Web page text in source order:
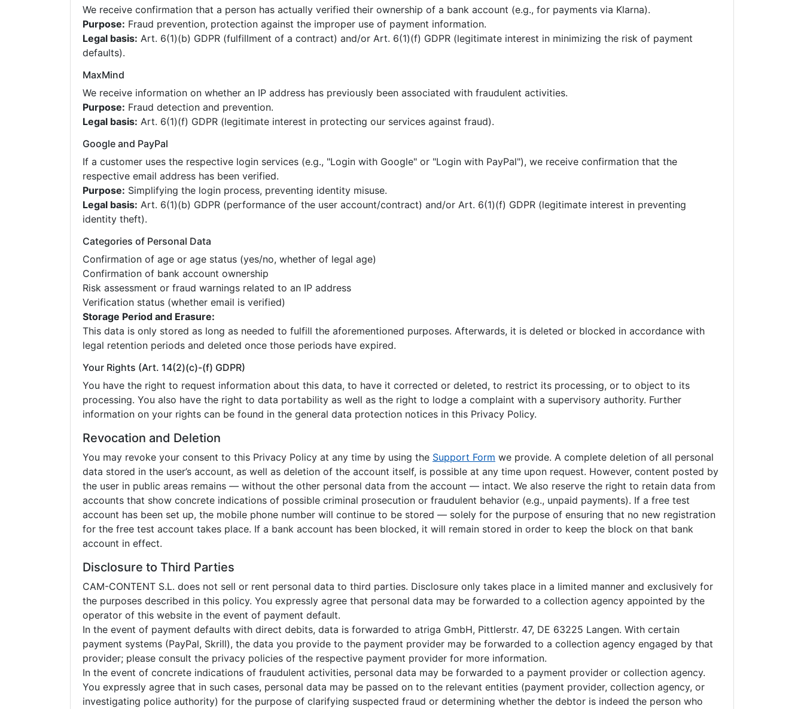
We receive confirmation that a person has actually verified their ownership of a bank account (e.g., for payments via Klarna).
Purpose: Fraud prevention, protection against the improper use of payment information.
Legal basis: Art. 6(1)(b) GDPR (fulfillment of a contract) and/or Art. 6(1)(f) GDPR (legitimate interest in minimizing the risk of payment
defaults).
MaxMind
We receive information on whether an IP address has previously been associated with fraudulent activities.
Purpose: Fraud detection and prevention.
Legal basis: Art. 6(1)(f) GDPR (legitimate interest in protecting our services against fraud).
Google and PayPal
If a customer uses the respective login services (e.g., "Login with Google" or "Login with PayPal"), we receive confirmation that the
respective email address has been verified.
Purpose: Simplifying the login process, preventing identity misuse.
Legal basis: Art. 6(1)(b) GDPR (performance of the user account/contract) and/or Art. 6(1)(f) GDPR (legitimate interest in preventing
identity theft).
Categories of Personal Data
Confirmation of age or age status (yes/no, whether of legal age)
Confirmation of bank account ownership
Risk assessment or fraud warnings related to an IP address
Verification status (whether email is verified)
Storage Period and Erasure:
This data is only stored as long as needed to fulfill the aforementioned purposes. Afterwards, it is deleted or blocked in accordance with
legal retention periods and deleted once those periods have expired.
Your Rights (Art. 14(2)(c)-(f) GDPR)
You have the right to request information about this data, to have it corrected or deleted, to restrict its processing, or to object to its
processing. You also have the right to data portability as well as the right to lodge a complaint with a supervisory authority. Further
information on your rights can be found in the general data protection notices in this Privacy Policy.
Revocation and Deletion
You may revoke your consent to this Privacy Policy at any time by using the Support Form we provide. A complete deletion of all personal
data stored in the user’s account, as well as deletion of the account itself, is possible at any time upon request. However, content posted by
the user in public areas remains — without the other personal data from the account — intact. We also reserve the right to retain data from
accounts that show concrete indications of possible criminal prosecution or fraudulent behavior (e.g., unpaid payments). If a free test
account has been set up, the mobile phone number will continue to be stored — solely for the purpose of ensuring that no new registration
for the free test account takes place. If a bank account has been blocked, it will remain stored in order to keep the block on that bank
account in effect.
Disclosure to Third Parties
CAM-CONTENT S.L. does not sell or rent personal data to third parties. Disclosure only takes place in a limited manner and exclusively for
the purposes described in this policy. You expressly agree that personal data may be forwarded to a collection agency appointed by the
operator of this website in the event of payment default.
In the event of payment defaults with direct debits, data is forwarded to atriga GmbH, Pittlerstr. 47, DE 63225 Langen. With certain
payment systems (PayPal, Skrill), the data you provide to the payment provider may be forwarded to a collection agency engaged by that
provider; please consult the privacy policies of the respective payment provider for more information.
In the event of concrete indications of fraudulent activities, personal data may be forwarded to a payment provider or collection agency.
You expressly agree that in such cases, personal data may be passed on to the relevant entities (payment provider, collection agency, or
investigating police authority) for the purpose of clarifying suspected fraud or determining whether the debtor is indeed the person who